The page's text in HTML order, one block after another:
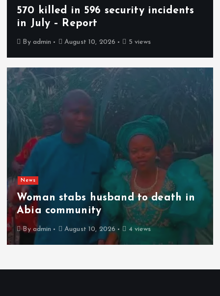
570 killed in 596 security incidents
in July – Report
By admin August 10, 2026 5 views
News
Woman stabs husband to death in
Abia community
By admin August 10, 2026 4 views